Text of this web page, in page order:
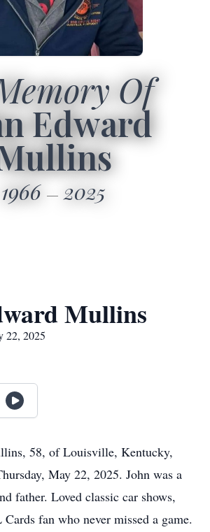
Of
Edward
1966 2025
Mullins
22, 2025
58, of Louisville, Kentucky,
May 22, 2025. John was a
father. Loved classic car shows,
fan who never missed a game.